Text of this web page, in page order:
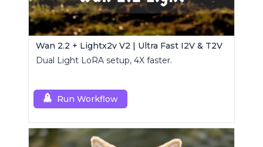
Wan 2.2 + Lightx2v V2 | Ultra Fast I2V & T2V
Dual Light LoRA setup, 4X faster.
Run Workflow